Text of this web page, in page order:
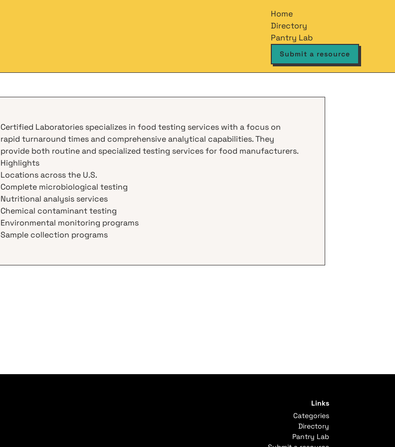
Home
Directory
Pantry Lab
Submit a resource
Certified Laboratories specializes in food testing services with a focus on
rapid turnaround times and comprehensive analytical capabilities. They
provide both routine and specialized testing services for food manufacturers.
Highlights
Locations across the U.S.
Complete microbiological testing
Nutritional analysis services
Chemical contaminant testing
Environmental monitoring programs
Sample collection programs
Links
Categories
Directory
Pantry Lab